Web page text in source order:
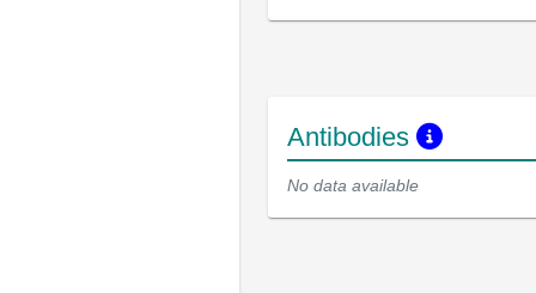
Antibodies
No data available